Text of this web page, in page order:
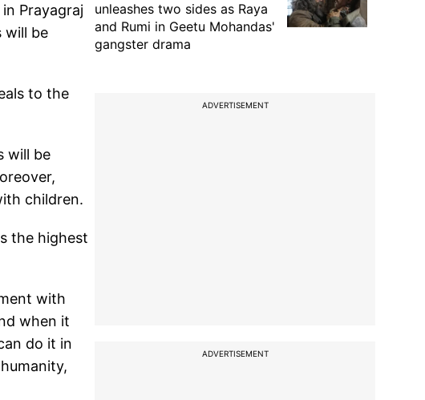
Prayagraj
will be
to the
will be
children.
the highest
with
when it
do it in
unleashes two sides as Raya
and Rumi in Geetu Mohandas'
gangster drama
ADVERTISEMENT
ADVERTISEMENT